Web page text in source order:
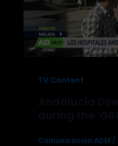
TV Content
Comunicación ADM /